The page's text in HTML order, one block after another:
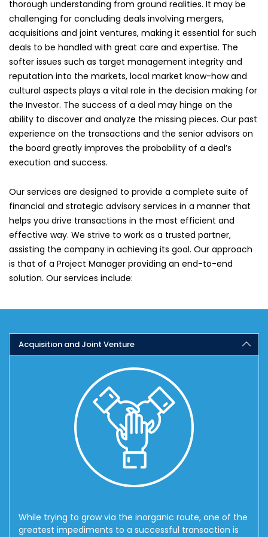
thorough understanding from ground realities. It may be
challenging for concluding deals involving mergers,
acquisitions and joint ventures, making it essential for such
deals to be handled with great care and expertise. The
softer issues such as target management integrity and
reputation into the markets, local market know-how and
cultural aspects plays a vital role in the decision making for
the Investor. The success of a deal may hinge on the
ability to discover and analyze the missing pieces. Our past
experience on the transactions and the senior advisors on
the board greatly improves the probability of a deal’s
execution and success.
Our services are designed to provide a complete suite of
financial and strategic advisory services in a manner that
helps you drive transactions in the most efficient and
effective way. We strive to work as a trusted partner,
assisting the company in achieving its goal. Our approach
is that of a Project Manager providing an end-to-end
solution. Our services include:
Acquisition and Joint Venture
While trying to grow via the inorganic route, one of the
greatest impediments to a successful transaction is